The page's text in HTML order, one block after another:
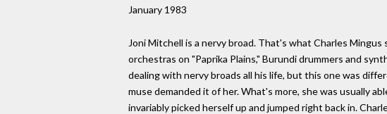
January 1983
Joni Mitchell is a nervy broad. That's what Charles
orchestras on "Paprika Plains," Burundi drummers and
dealing with nervy broads all his life, but this one was
muse demanded it of her. What's more, she was usually
invariably picked herself up and jumped right back in.